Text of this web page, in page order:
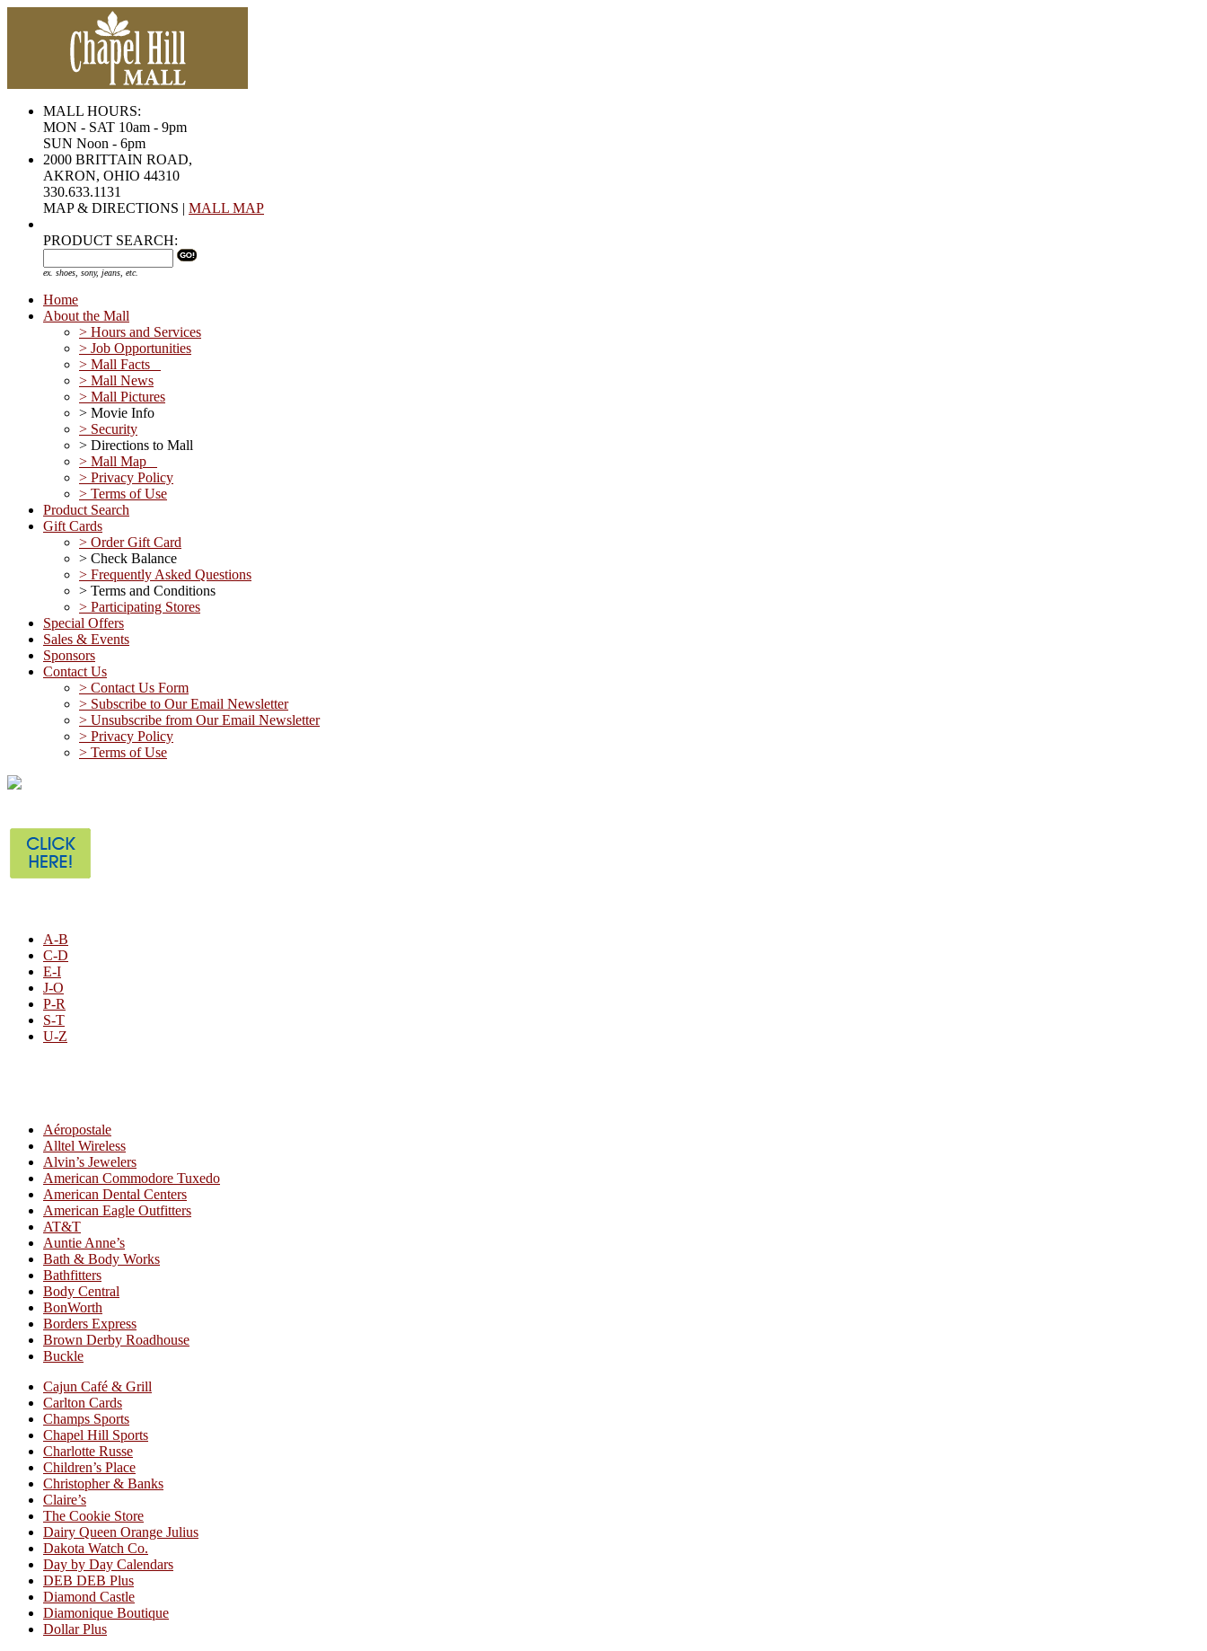
MALL HOURS:
MON - SAT 10am - 9pm
SUN Noon - 6pm
2000 BRITTAIN ROAD,
AKRON, OHIO 44310
330.633.1131
MAP & DIRECTIONS | MALL MAP
PRODUCT SEARCH:
ex. shoes, sony, jeans, etc.
Home
About the Mall
> Hours and Services
> Job Opportunities
> Mall Facts
> Mall News
> Mall Pictures
> Movie Info
> Security
> Directions to Mall
> Mall Map
> Privacy Policy
> Terms of Use
Product Search
Gift Cards
> Order Gift Card
> Check Balance
> Frequently Asked Questions
> Terms and Conditions
> Participating Stores
Special Offers
Sales & Events
Sponsors
Contact Us
> Contact Us Form
> Subscribe to Our Email Newsletter
> Unsubscribe from Our Email Newsletter
> Privacy Policy
> Terms of Use
A-B
C-D
E-I
J-O
P-R
S-T
U-Z
Aéropostale
Alltel Wireless
Alvin’s Jewelers
American Commodore Tuxedo
American Dental Centers
American Eagle Outfitters
AT&T
Auntie Anne’s
Bath & Body Works
Bathfitters
Body Central
BonWorth
Borders Express
Brown Derby Roadhouse
Buckle
Cajun Café & Grill
Carlton Cards
Champs Sports
Chapel Hill Sports
Charlotte Russe
Children’s Place
Christopher & Banks
Claire’s
The Cookie Store
Dairy Queen Orange Julius
Dakota Watch Co.
Day by Day Calendars
DEB DEB Plus
Diamond Castle
Diamonique Boutique
Dollar Plus